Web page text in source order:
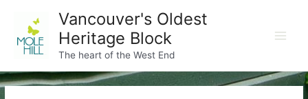
content
Vancouver's Oldest
Heritage Block
The heart of the West End